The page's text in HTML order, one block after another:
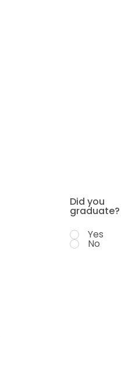
Did you
graduate?
Yes
No